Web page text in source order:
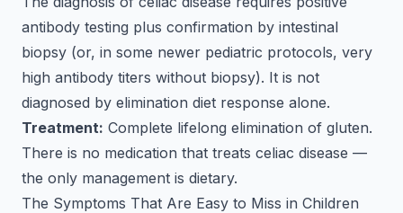
antibody testing plus confirmation by intestinal
biopsy (or, in some newer pediatric protocols, very
high antibody titers without biopsy). It is not
diagnosed by elimination diet response alone.
Treatment: Complete lifelong elimination of gluten.
There is no medication that treats celiac disease —
the only management is dietary.
The Symptoms That Are Easy to Miss in Children